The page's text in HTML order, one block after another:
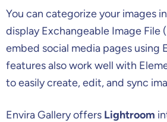
You can categorize your images
display Exchangeable Image File
embed social media pages using
features also work well with
to easily create, edit, and sync
Envira Gallery offers Lightroom